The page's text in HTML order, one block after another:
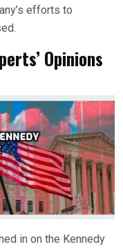
efforts to
Opinions
in on the Kennedy